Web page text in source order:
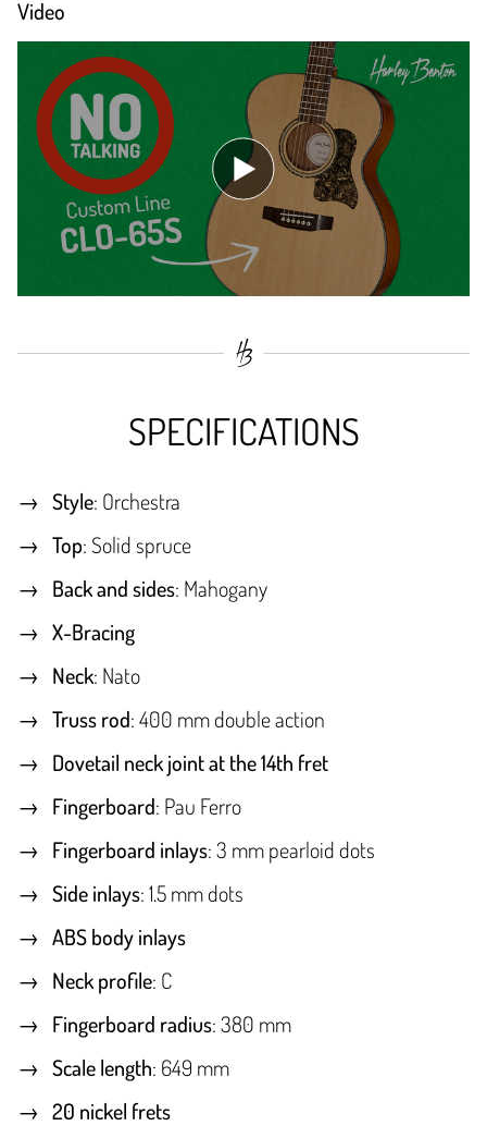
Video
SPECIFICATIONS
Style: Orchestra
Top: Solid spruce
Back and sides: Mahogany
X-Bracing
Neck: Nato
Truss rod: 400 mm double action
Dovetail neck joint at the 14th fret
Fingerboard: Pau Ferro
Fingerboard inlays: 3 mm pearloid dots
Side inlays: 1.5 mm dots
ABS body inlays
Neck profile: C
Fingerboard radius: 380 mm
Scale length: 649 mm
20 nickel frets